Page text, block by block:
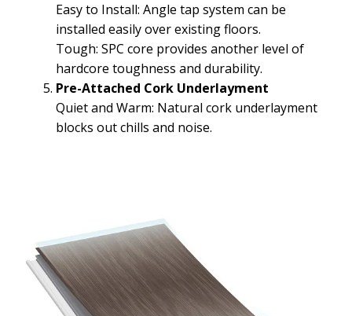
Easy to Install: Angle tap system can be
installed easily over existing floors.
Tough: SPC core provides another level of
hardcore toughness and durability.
Pre-Attached Cork Underlayment
Quiet and Warm: Natural cork underlayment
blocks out chills and noise.